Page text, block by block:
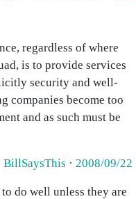
regardless of where
is to provide services
security and well-
companies become too
and as such must be
BillSaysThis · 2008/09/22
do well unless they are